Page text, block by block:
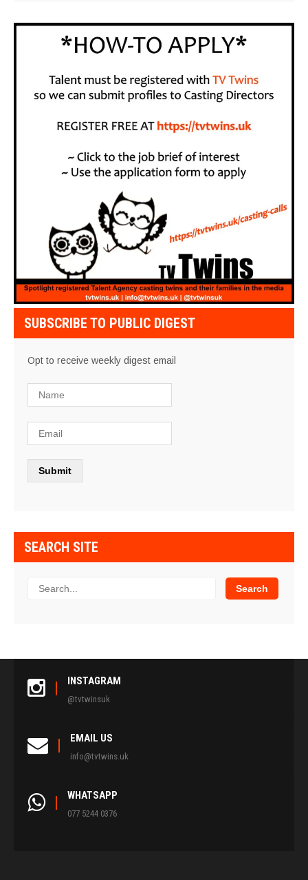
SUBSCRIBE TO PUBLIC DIGEST
Opt to receive weekly digest email
SEARCH SITE
INSTAGRAM
@tvtwinsuk
EMAIL US
info@tvtwins.uk
WHATSAPP
077 5244 0376